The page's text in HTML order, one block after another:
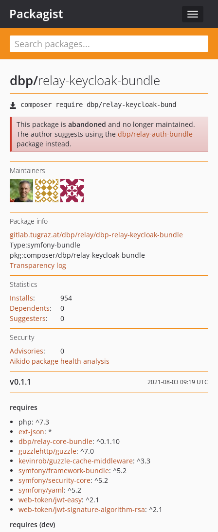
Toggle
Packagist
dbp/relay-keycloak-bundle
This package is abandoned and no longer maintained.
The author suggests using the dbp/relay-auth-bundle
package instead.
Maintainers
Package info
gitlab.tugraz.at/dbp/relay/dbp-relay-keycloak-bundle
Type:symfony-bundle
pkg:composer/dbp/relay-keycloak-bundle
Transparency log
Statistics
Installs:
954
Dependents:
0
Suggesters: 0
Security
Advisories:
0
Aikido package health analysis
v0.1.1 2021-08-03 09:19 UTC
requires
php: ^7.3
ext-json: *
dbp/relay-core-bundle: ^0.1.10
guzzlehttp/guzzle: ^7.0
kevinrob/guzzle-cache-middleware: ^3.3
symfony/framework-bundle: ^5.2
symfony/security-core: ^5.2
symfony/yaml: ^5.2
web-token/jwt-easy: ^2.1
web-token/jwt-signature-algorithm-rsa: ^2.1
requires (dev)